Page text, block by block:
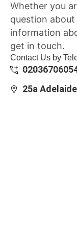
Whether you
question
information
get in touch.
Contact Us by
25a